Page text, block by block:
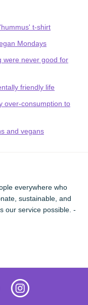
t-shirt
Mondays
were never good for
friendly life
over-consumption to
and vegans
everywhere who
sustainable, and
our service possible. -